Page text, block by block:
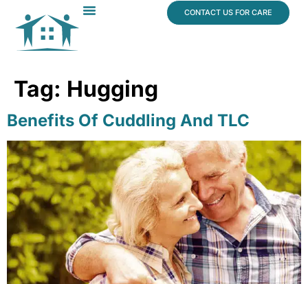
CONTACT US FOR CARE
Tag: Hugging
Benefits Of Cuddling And TLC